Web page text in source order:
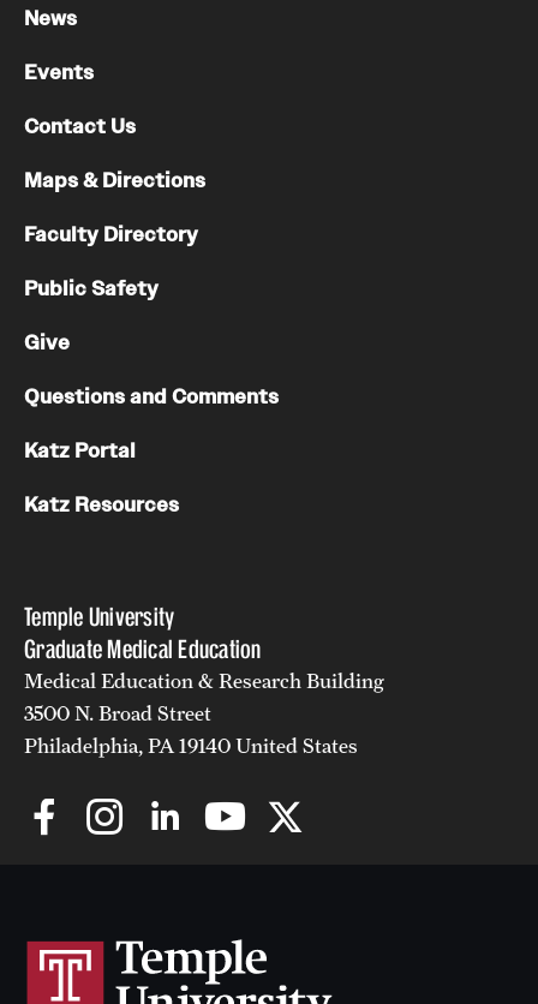
Temple University
Graduate Medical Education
Medical Education & Research Building
3500 N. Broad Street
Philadelphia, PA 19140 United States
News
Events
Contact Us
Maps & Directions
Faculty Directory
Public Safety
Give
Questions and Comments
Katz Portal
Katz Resources